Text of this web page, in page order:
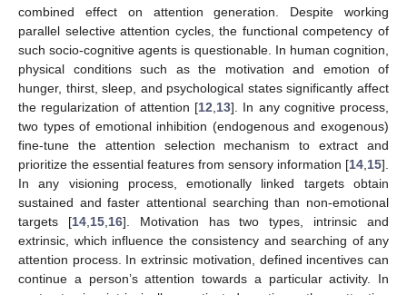
combined effect on attention generation. Despite working
parallel selective attention cycles, the functional competency of
such socio-cognitive agents is questionable. In human cognition,
physical conditions such as the motivation and emotion of
hunger, thirst, sleep, and psychological states significantly affect
the regularization of attention [12 13]. In any cognitive process,
two types of emotional inhibition (endogenous and exogenous)
fine-tune the attention selection mechanism to extract and
prioritize the essential features from sensory information [14 15].
In any visioning process, emotionally linked targets obtain
sustained and faster attentional searching than non-emotional
targets [14, 15, 16]. Motivation has two types, intrinsic and
extrinsic, which influence the consistency and searching of any
attention process. In extrinsic motivation, defined incentives can
continue a person’s attention towards a particular activity. In